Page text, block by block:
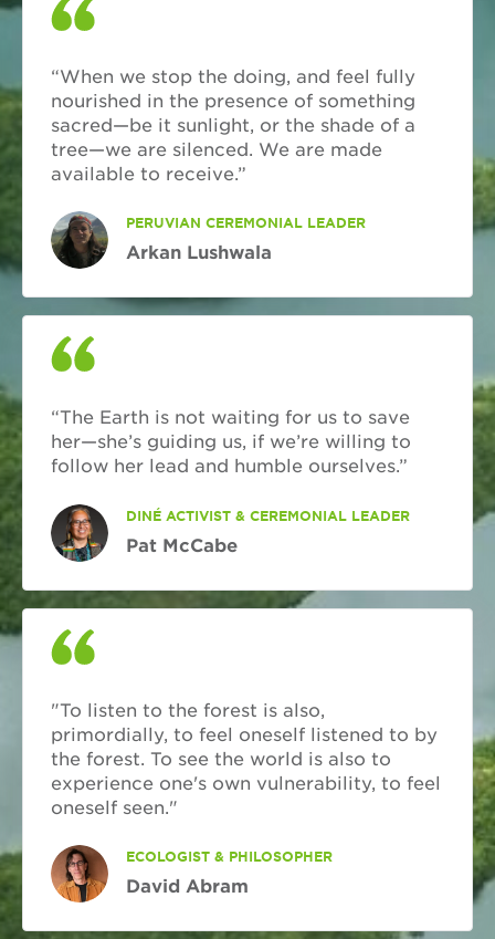
“When we stop the doing, and feel fully
nourished in the presence of something
sacred—be it sunlight, or the shade of a
tree—we are silenced. We are made
available to receive.”
PERUVIAN CEREMONIAL LEADER
Arkan Lushwala
“The Earth is not waiting for us to save
her—she’s guiding us, if we’re willing to
follow her lead and humble ourselves.”
DINÉ ACTIVIST & CEREMONIAL LEADER
Pat McCabe
"To listen to the forest is also,
primordially, to feel oneself listened to by
the forest. To see the world is also to
experience one's own vulnerability, to feel
oneself seen."
ECOLOGIST & PHILOSOPHER
David Abram